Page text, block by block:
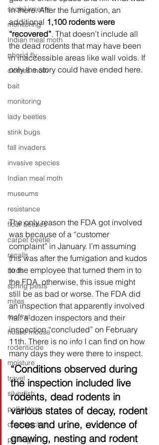
social insects
monitoring
Indian meal moth
phorid fly
clothes moth
bait
monitoring
lady beetles
stink bugs
fall invaders
invasive species
Indian meal moth
museums
resistance
flour beetles
carpet beetle
recalls
birds
spring pests
mites
roof rat
house mouse
rodenticide
moisture
travel
silverfish
pollinators
cockroaches
pill bugs
in there. After the fumigation, an
additional 1,100 rodents were
“recovered”. That doesn’t include all
the dead rodents that may have been
in inaccessible areas like wall voids. If
only the story could have ended here.
The only reason the FDA got involved
was because of a “customer
complaint” in January. I’m assuming
this was after the fumigation and kudos
to the employee that turned them in to
the FDA, otherwise, this issue might
still be as bad or worse. The FDA did
an inspection that apparently involved
half a dozen inspectors and their
inspection “concluded” on February
11th. There is no info I can find on how
many days they were there to inspect.
“Conditions observed during
the inspection included live
rodents, dead rodents in
various states of decay, rodent
feces and urine, evidence of
gnawing, nesting and rodent